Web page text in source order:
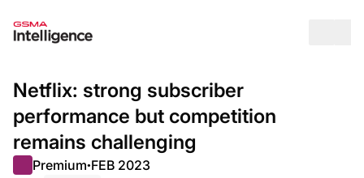
Netflix: strong subscriber
performance but competition
remains challenging
Premium● FEB 2023